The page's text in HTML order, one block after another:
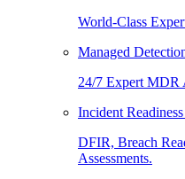
World-Class
Managed
24/7 Expert MDR
Incident
DFIR, Breach
Assessments.